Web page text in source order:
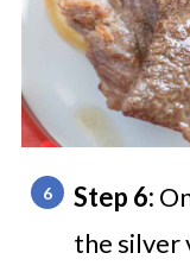
Step 6:
the silver